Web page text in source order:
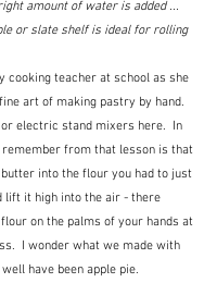
amount of water is added ...
or slate shelf is ideal for rolling
cooking teacher at school as she
art of making pastry by hand.
electric stand mixers here.  In
from that lesson is that
into the flour you had to just
lift it high into the air - there
on the palms of your hands at
I wonder what we made with
have been apple pie.